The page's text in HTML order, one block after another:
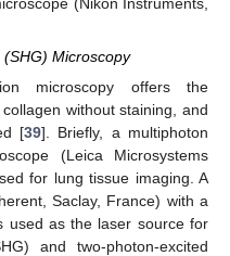
Microscopy
microscopy offers the
without staining, and
[39]. Briefly, a multiphoton
(Leica Microsystems
for lung tissue imaging. A
Saclay, France) with a
used as the laser source for
and two-photon-excited